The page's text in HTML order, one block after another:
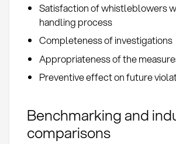
Satisfaction of whistleblowers
handling process
Completeness of investigations
Appropriateness of the
Preventive effect on future
Benchmarking and
comparisons